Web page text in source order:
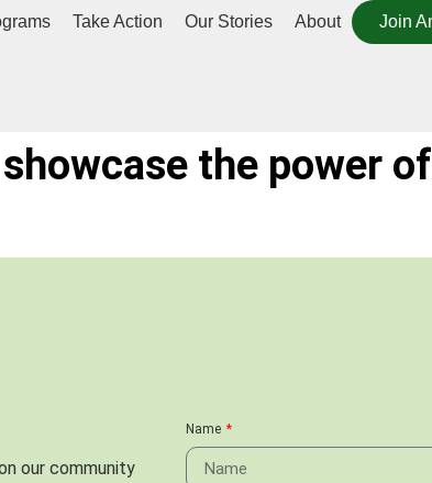
Take Action Our Stories About Join
the power
our community
Name